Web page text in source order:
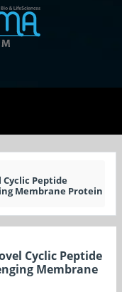
Cyclic Peptide
Membrane Protein
Cyclic Peptide
Membrane